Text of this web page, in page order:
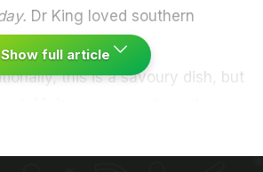
Dr King loved southern
this is a savoury dish, but
Show full article